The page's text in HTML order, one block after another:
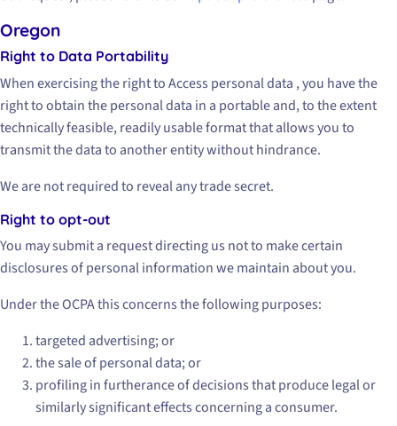
Oregon
Right to Data Portability
When exercising the right to Access personal data , you have the
right to obtain the personal data in a portable and, to the extent
technically feasible, readily usable format that allows you to
transmit the data to another entity without hindrance.
We are not required to reveal any trade secret.
Right to opt-out
You may submit a request directing us not to make certain
disclosures of personal information we maintain about you.
Under the OCPA this concerns the following purposes:
targeted advertising; or
the sale of personal data; or
profiling in furtherance of decisions that produce legal or
similarly significant effects concerning a consumer.